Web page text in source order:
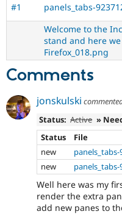
#1 panels_tabs-
Welcome to the
stand and here
Firefox_018.png
Comments
jonskulski
Status: Active »
Status
File
new
new
Well here was my
render the extra
add new panes to